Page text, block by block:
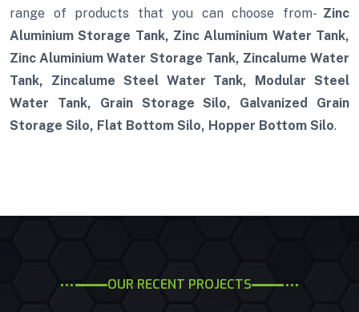
range of products that you can choose from- Zinc
Aluminium Storage Tank, Zinc Aluminium Water Tank,
Zinc Aluminium Water Storage Tank, Zincalume Water
Tank, Zincalume Steel Water Tank, Modular Steel
Water Tank, Grain Storage Silo, Galvanized Grain
Storage Silo, Flat Bottom Silo, Hopper Bottom Silo.
OUR RECENT PROJECTS